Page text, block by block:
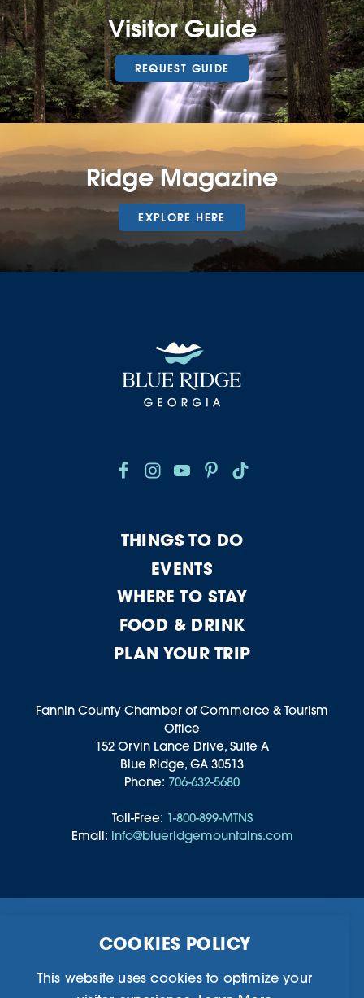
Visitor Guide
REQUEST GUIDE
Ridge Magazine
EXPLORE HERE
THINGS TO DO
EVENTS
WHERE TO STAY
FOOD & DRINK
PLAN YOUR TRIP
Fannin County Chamber of Commerce & Tourism
Office
152 Orvin Lance Drive, Suite A
Blue Ridge, GA 30513
Phone: 706-632-5680
Toll-Free: 1-800-899-MTNS
Email: info@blueridgemountains.com
Chamber Of Commerce
Blog
COOKIES POLICY
This website uses cookies to optimize your